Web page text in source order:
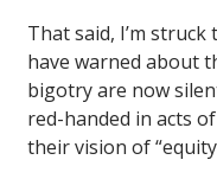
That said, I’m
have warned about
bigotry are now
red-handed in acts
their vision of